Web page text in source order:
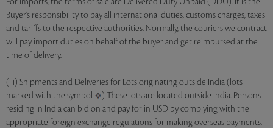
Buyer’s responsibility to pay all international duties, customs charges, taxes
and tariffs to the respective authorities. Normally, the couriers we contract
will pay import duties on behalf of the buyer and get reimbursed at the
time of delivery.
(iii) Shipments and Deliveries for Lots originating outside India (lots
marked with the symbol
) These lots are located outside India. Persons
residing in India can bid on and pay for in USD by complying with the
appropriate foreign exchange regulations for making overseas payments.